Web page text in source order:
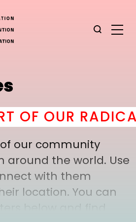
OF OUR
our community
around the world. Use
with them
location. You can